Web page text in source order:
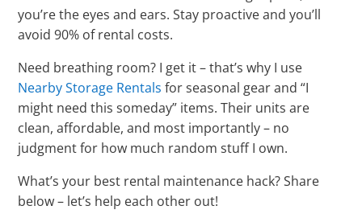
you’re the eyes and ears. Stay proactive and you’ll
avoid 90% of rental costs.
Need breathing room? I get it – that’s why I use
Nearby Storage Rentals for seasonal gear and “I
might need this someday” items. Their units are
clean, affordable, and most importantly – no
judgment for how much random stuff I own.
What’s your best rental maintenance hack? Share
below – let’s help each other out!